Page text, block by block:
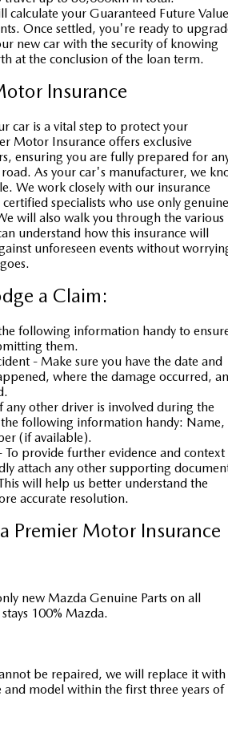
calculate your Guaranteed Future Value
Once settled, you're ready to
new car with the security of knowing
at the conclusion of the loan term.
Insurance
car is a vital step to protect your
Motor Insurance offers exclusive
ensuring you are fully prepared for
As your car's manufacturer, we
We work closely with our insurance
specialists who use only genuine
will also walk you through the various
understand how this insurance will
unforeseen events without
a Claim:
following information handy to
them.
- Make sure you have the date and
where the damage occurred,
other driver is involved during the
following information handy: Name,
(if available).
provide further evidence and context
attach any other supporting
will help us better understand the
accurate resolution.
Premier Motor Insurance
new Mazda Genuine Parts on all
100% Mazda.
be repaired, we will replace it with
and model within the first three years of